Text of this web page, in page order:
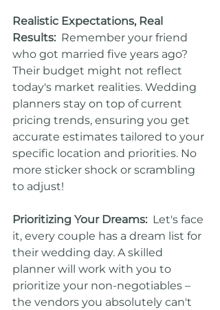
Realistic Expectations, Real
Results: Remember your friend
who got married five years ago?
Their budget might not reflect
today's market realities. Wedding
planners stay on top of current
pricing trends, ensuring you get
accurate estimates tailored to your
specific location and priorities. No
more sticker shock or scrambling
to adjust!
Prioritizing Your Dreams: Let's face
it, every couple has a dream list for
their wedding day. A skilled
planner will work with you to
prioritize your non-negotiables –
the vendors you absolutely can't